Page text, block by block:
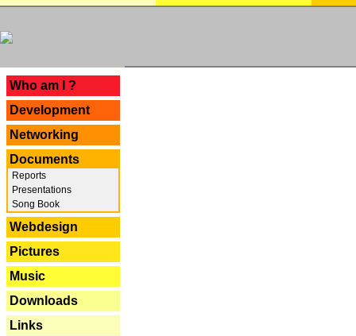
Who am I ?
Development
Networking
Documents
Reports
Presentations
Song Book
Webdesign
Pictures
Music
Downloads
Links